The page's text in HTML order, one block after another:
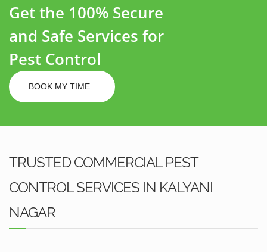
Get the 100% Secure
and Safe Services for
Pest Control
BOOK MY TIME
TRUSTED COMMERCIAL PEST
CONTROL SERVICES IN KALYANI
NAGAR